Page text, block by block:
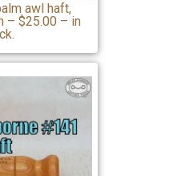
awl haft,
– $25.00 – in